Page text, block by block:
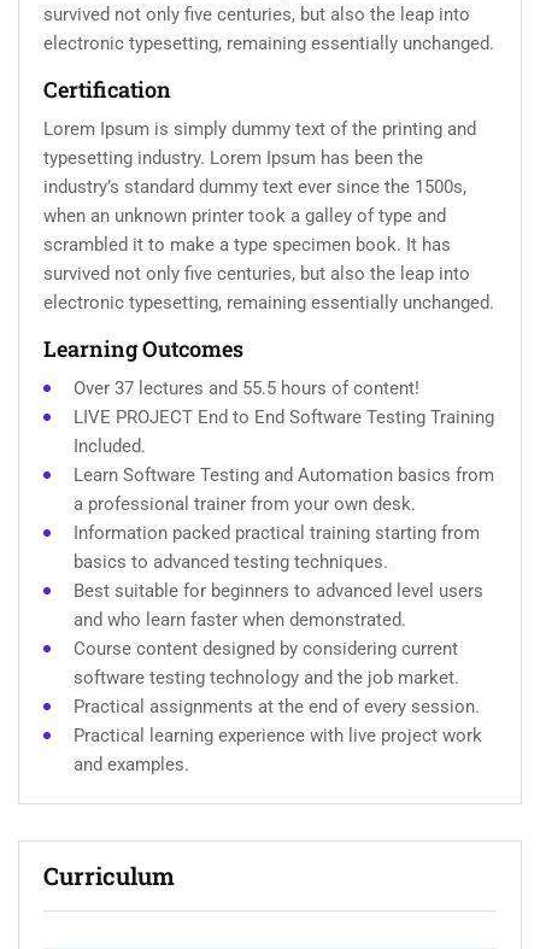
survived not only five centuries, but also the leap into
electronic typesetting, remaining essentially unchanged.
Certification
Lorem Ipsum is simply dummy text of the printing and
typesetting industry. Lorem Ipsum has been the
industry’s standard dummy text ever since the 1500s,
when an unknown printer took a galley of type and
scrambled it to make a type specimen book. It has
survived not only five centuries, but also the leap into
electronic typesetting, remaining essentially unchanged.
Learning Outcomes
Over 37 lectures and 55.5 hours of content!
LIVE PROJECT End to End Software Testing Training
Included.
Learn Software Testing and Automation basics from
a professional trainer from your own desk.
Information packed practical training starting from
basics to advanced testing techniques.
Best suitable for beginners to advanced level users
and who learn faster when demonstrated.
Course content designed by considering current
software testing technology and the job market.
Practical assignments at the end of every session.
Practical learning experience with live project work
and examples.
Curriculum